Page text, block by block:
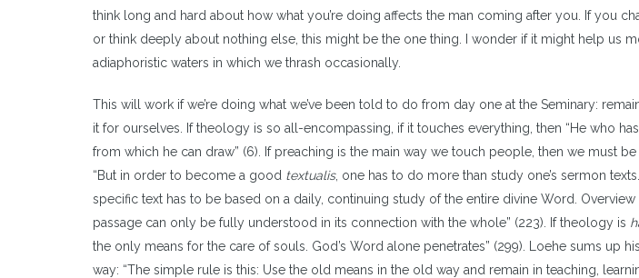
think long and hard about how what you’re doing affects the man coming after you. If you
or think deeply about nothing else, this might be the one thing. I wonder if it might help us
adiaphoristic waters in which we thrash occasionally.
This will work if we’re doing what we’ve been told to do from day one at the Seminary:
it for ourselves. If theology is so all-encompassing, if it touches everything, then “He who
from which he can draw” (6). If preaching is the main way we touch people, then we must
“But in order to become a good textualis, one has to do more than study one’s sermon
specific text has to be based on a daily, continuing study of the entire divine Word. Overview
passage can only be fully understood in its connection with the whole” (223). If theology is
the only means for the care of souls. God’s Word alone penetrates” (299). Loehe sums up
way: “The simple rule is this: Use the old means in the old way and remain in teaching,